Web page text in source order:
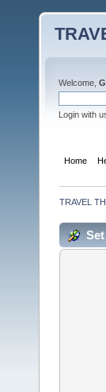
Welcome,
Login with
Home
TRAVEL